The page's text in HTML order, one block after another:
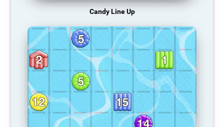
Candy Line Up